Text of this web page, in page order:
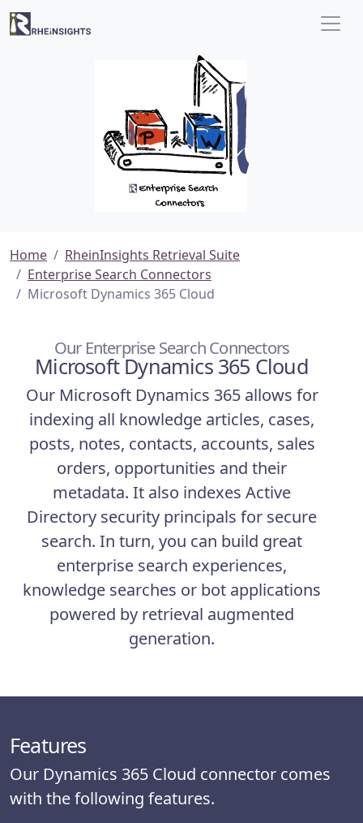
Home
RheinInsights Retrieval Suite
Enterprise Search Connectors
Microsoft Dynamics 365 Cloud
Our Enterprise Search Connectors
Microsoft Dynamics 365 Cloud
Our Microsoft Dynamics 365 allows for
indexing all knowledge articles, cases,
posts, notes, contacts, accounts, sales
orders, opportunities and their
metadata. It also indexes Active
Directory security principals for secure
search. In turn, you can build great
enterprise search experiences,
knowledge searches or bot applications
powered by retrieval augmented
generation.
Features
Our Dynamics 365 Cloud connector comes
with the following features.